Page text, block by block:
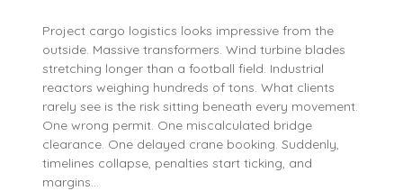
Project cargo logistics looks impressive from the
outside. Massive transformers. Wind turbine blades
stretching longer than a football field. Industrial
reactors weighing hundreds of tons. What clients
rarely see is the risk sitting beneath every movement.
One wrong permit. One miscalculated bridge
clearance. One delayed crane booking. Suddenly,
timelines collapse, penalties start ticking, and
margins…